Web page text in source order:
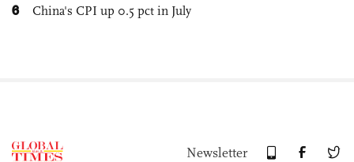
6 China's CPI up 0.5 pct in July
Newsletter